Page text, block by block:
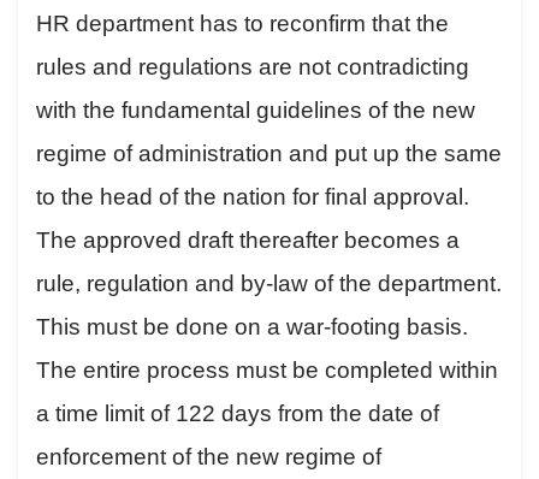
HR department has to reconfirm that the
rules and regulations are not contradicting
with the fundamental guidelines of the new
regime of administration and put up the same
to the head of the nation for final approval.
The approved draft thereafter becomes a
rule, regulation and by-law of the department.
This must be done on a war-footing basis.
The entire process must be completed within
a time limit of 122 days from the date of
enforcement of the new regime of